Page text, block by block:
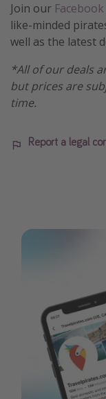
Join our
like-minded
well as the latest
*All of our deals
but prices are
time.
Report a legal